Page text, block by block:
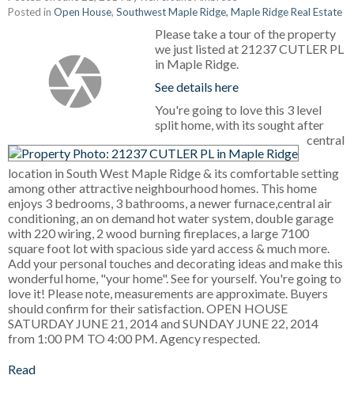
Posted in Open House, Southwest Maple Ridge, Maple Ridge Real Estate
Please take a tour of the property
we just listed at 21237 CUTLER PL
in Maple Ridge.
See details here
You're going to love this 3 level
split home, with its sought after
central
location in South West Maple Ridge & its comfortable setting
among other attractive neighbourhood homes. This home
enjoys 3 bedrooms, 3 bathrooms, a newer furnace,central air
conditioning, an on demand hot water system, double garage
with 220 wiring, 2 wood burning fireplaces, a large 7100
square foot lot with spacious side yard access & much more.
Add your personal touches and decorating ideas and make this
wonderful home, "your home". See for yourself. You're going to
love it! Please note, measurements are approximate. Buyers
should confirm for their satisfaction. OPEN HOUSE
SATURDAY JUNE 21, 2014 and SUNDAY JUNE 22, 2014
from 1:00 PM TO 4:00 PM. Agency respected.
Read